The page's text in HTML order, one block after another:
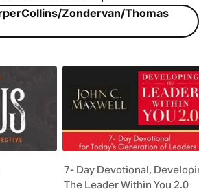
Zondervan/Thomas
7- Day Devotional,
The Leader Within You 2.0